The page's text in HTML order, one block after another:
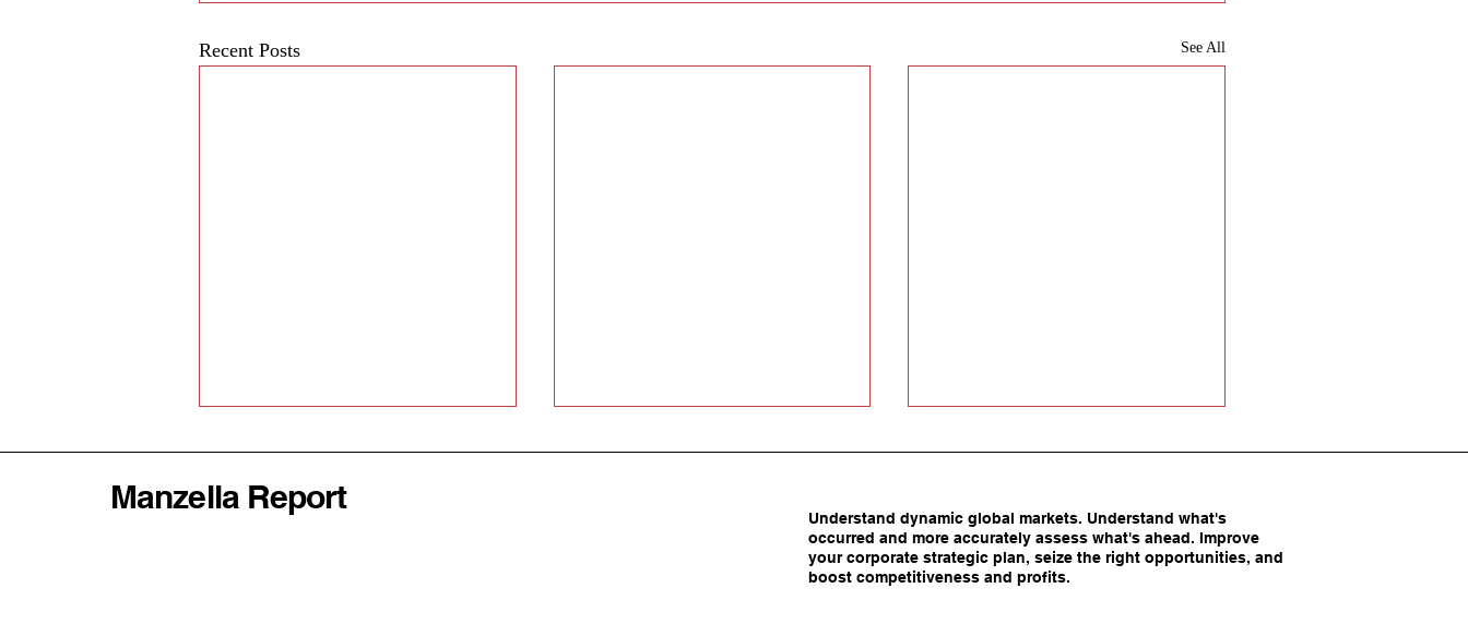
Recent Posts See All
Manzella Report
Understand dynamic global markets. Understand what's
occurred and more accurately assess what's ahead. Improve
your corporate strategic plan, seize the right opportunities, and
boost competitiveness and profits.